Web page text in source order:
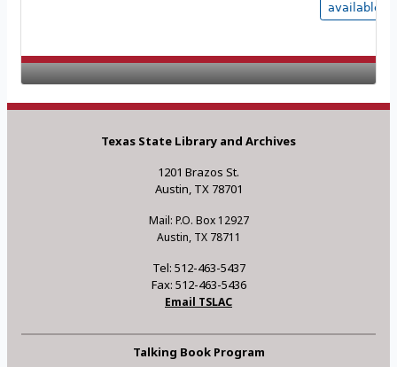
available.
Texas State Library and Archives
1201 Brazos St.
Austin, TX 78701
Mail: P.O. Box 12927
Austin, TX 78711
Tel: 512-463-5437
Fax: 512-463-5436
Email TSLAC
Talking Book Program